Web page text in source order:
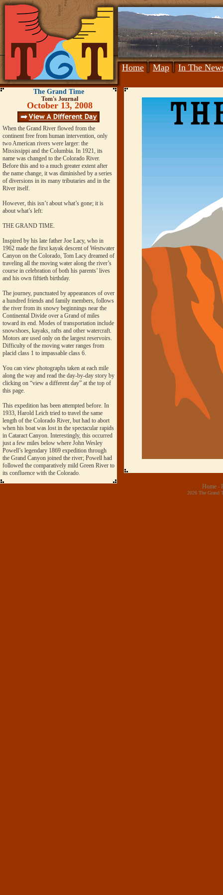
Home Map In The
The Grand Time
Tom's Journal
October 13, 2008
When the Grand River flowed from the
continent free from human intervention, only
two American rivers were larger: the
Mississippi and the Columbia. In 1921, its
name was changed to the Colorado River.
Before this and to a much greater extent after
the name change, it was diminished by a series
of diversions in its many tributaries and in the
River itself.
However, this isn’t about what’s gone; it is
about what’s left:
THE GRAND TIME.
Inspired by his late father Joe Lacy, who in
1962 made the first kayak descent of Westwater
Canyon on the Colorado, Tom Lacy dreamed of
traveling all the moving water along the river’s
course in celebration of both his parents’ lives
and his own fiftieth birthday.
The journey, punctuated by appearances of over
a hundred friends and family members, follows
the river from its snowy beginnings near the
Continental Divide over a Grand of miles
toward its end. Modes of transportation include
snowshoes, kayaks, rafts and other watercraft.
Motors are used only on the largest reservoirs.
Difficulty of the moving water ranges from
placid class 1 to impassable class 6.
You can view photographs taken at each mile
along the way and read the day-by-day story by
clicking on “view a different day” at the top of
this page.
This expedition has been attempted before. In
1933, Harold Leich tried to travel the same
length of the Colorado River, but had to abort
when his boat was lost in the spectacular rapids
in Cataract Canyon. Interestingly, this occurred
just a few miles below where John Wesley
Powell’s legendary 1869 expedition through
the Grand Canyon joined the river; Powell had
followed the comparatively mild Green River to
its confluence with the Colorado.
Home-
2026 The Grand